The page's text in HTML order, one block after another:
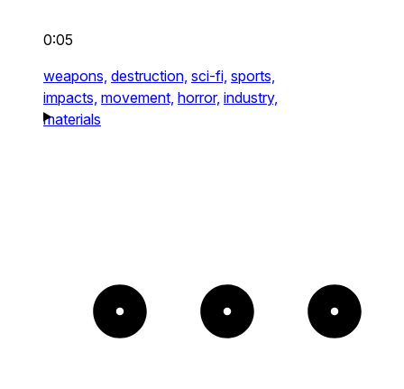
0:05
weapons, destruction, sci-fi, sports,
impacts, movement, horror, industry,
materials